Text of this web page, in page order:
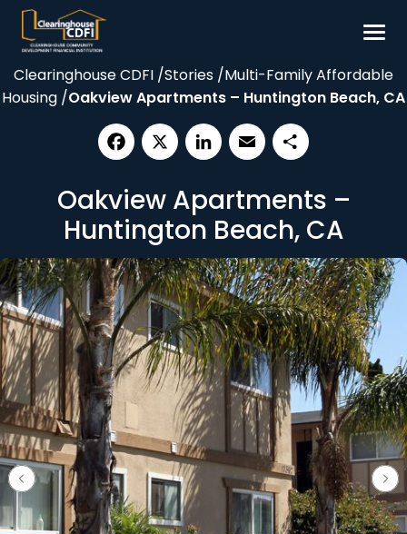
Skip
content
Borrow
Our Impact
Resources
About
Contact
Clearinghouse CDFI /Stories /Multi-Family Affordable
Housing /Oakview Apartments – Huntington Beach, CA
Oakview Apartments –
Huntington Beach, CA